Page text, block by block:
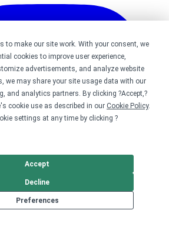
to make our site work. With your consent, we
cookies to improve user experience,
advertisements, and analyze website
we may share your site usage data with our
and analytics partners. By clicking ?Accept,?
cookie use as described in our Cookie Policy.
settings at any time by clicking ?
Preferences
Decline
Accept